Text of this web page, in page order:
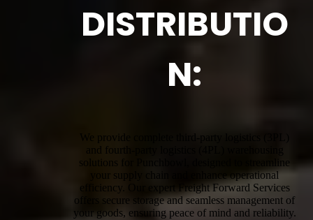
DISTRIBUTIO
N:
We provide complete third-party logistics (3PL)
and fourth-party logistics (4PL) warehousing
solutions for Punchbowl, designed to streamline
your supply chain and enhance operational
efficiency. Our expert Freight Forward Services
offers secure storage and seamless management of
your goods, ensuring peace of mind and reliability.